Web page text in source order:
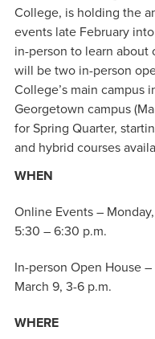
College, is holding the
events late February
in-person to learn about
will be two in-person
College’s main campus
Georgetown campus
for Spring Quarter,
and hybrid courses
WHEN
Online Events –
5:30 – 6:30 p.m.
In-person Open House
March 9, 3-6 p.m.
WHERE